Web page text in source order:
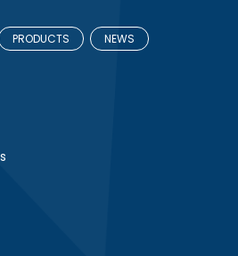
PRODUCTS NEWS